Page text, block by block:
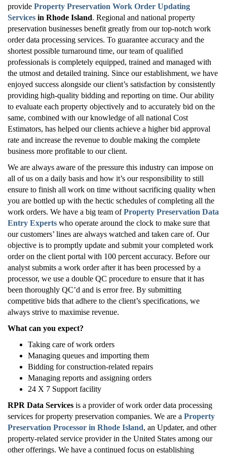
provide Property Preservation Work Order Updating
Services in Rhode Island. Regional and national property
preservation businesses benefit greatly from our top-notch work
order data processing services. To guarantee accuracy and the
shortest possible turnaround time, our team of qualified
professionals is completely equipped, trained and managed with
the utmost and detailed training. Since our establishment, we have
enjoyed success alongside our client’s satisfaction by consistently
providing high-quality bidding and reporting on time. Our ability
to evaluate each property objectively and to accurately bid on the
same, combined with our knowledge of all national Cost
Estimators, has helped our clients achieve a higher bid approval
rate and increase the revenue to double making the complete
business more profitable to our client.
We are always aware of the pressure this industry can impose on
all of us on a daily basis and how it’s our responsibility to still
ensure to finish all work on time without sacrificing quality when
you are bottled up with the hectic schedules of completing all the
work orders. We have a big team of Property Preservation Data
Entry Experts who operate around the clock to make sure that
our customers’ lines are always watched and taken care of. Our
objective is to promptly update and submit your completed work
order on the client portal with 100 percent accuracy. Before our
analyst submits a work order after it has been processed by a
processor, we use a double QC procedure to ensure that it has
been thoroughly QC’d and is error free. By submitting
competitive bids that adhere to the client’s specifications, we
always strive to maximise revenue.
What can you expect?
Taking care of work orders
Managing queues and importing them
Bidding for construction-related repairs
Managing reports and assigning orders
24 X 7 Support facility
RPR Data Services is a provider of work order data processing
services for property preservation companies. We are a Property
Preservation Processor in Rhode Island, an Updater, and other
property-related service provider in the United States among our
other offerings. We have a continued focus on establishing